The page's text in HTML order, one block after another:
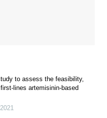
to assess the feasibility,
lines artemisinin-based
2021